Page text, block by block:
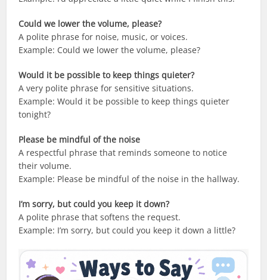
Could we lower the volume, please?
A polite phrase for noise, music, or voices.
Example: Could we lower the volume, please?
Would it be possible to keep things quieter?
A very polite phrase for sensitive situations.
Example: Would it be possible to keep things quieter
tonight?
Please be mindful of the noise
A respectful phrase that reminds someone to notice
their volume.
Example: Please be mindful of the noise in the hallway.
I’m sorry, but could you keep it down?
A polite phrase that softens the request.
Example: I’m sorry, but could you keep it down a little?